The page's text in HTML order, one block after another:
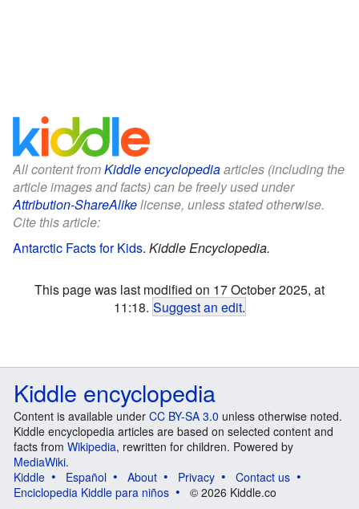
All content fromKiddle encyclopediaarticles (including the
article images and facts) can be freely used under
Attribution-ShareAlikelicense, unless stated otherwise.
Cite this article:
Antarctic Facts for Kids. Kiddle Encyclopedia.
This page was last modified on 17 October 2025, at
11:18. Suggest an edit.
Kiddle encyclopedia
Content is available under CC BY-SA 3.0 unless otherwise noted.
Kiddle encyclopedia articles are based on selected content and
facts from Wikipedia, rewritten for children. Powered by
MediaWiki.
Kiddle
Español About Privacy
Contact us
Enciclopedia Kiddle para niños
© 2026 Kiddle.co